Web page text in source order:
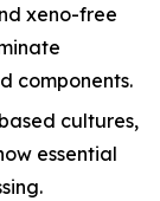
xeno-free
components.
cultures,
essential